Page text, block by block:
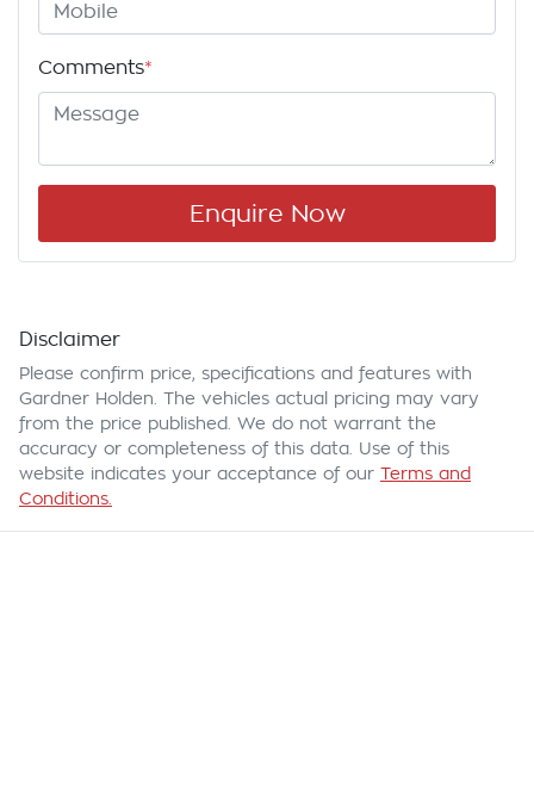
Comments*
Enquire Now
Disclaimer
Please confirm price, specifications and features with
Gardner Holden . The vehicles actual pricing may vary
from the price published. We do not warrant the
accuracy or completeness of this data. Use of this
website indicates your acceptance of our Terms and
Conditions.